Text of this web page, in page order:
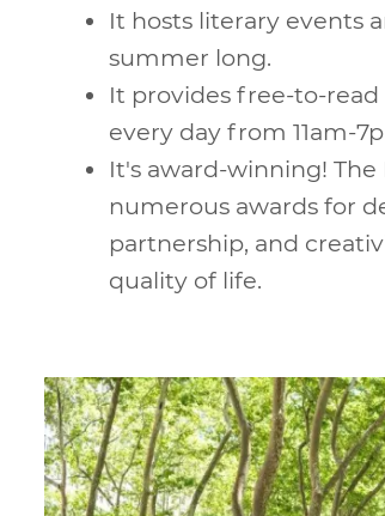
It hosts literary events
summer long.
It provides free-to-
every day from 11am-
It's award-winning!
numerous awards for
partnership, and
quality of life.